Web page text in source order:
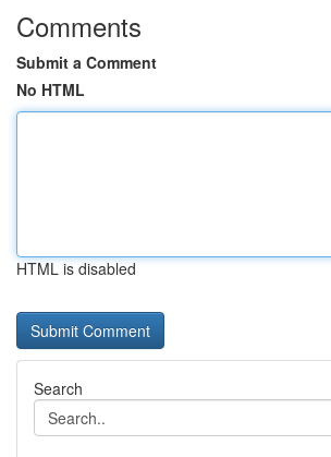
Comments
Submit a Comment
No HTML
HTML is disabled
Search